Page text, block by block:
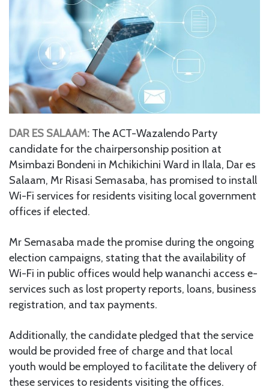
DAR ES SALAAM: The ACT-Wazalendo Party
candidate for the chairpersonship position at
Msimbazi Bondeni in Mchikichini Ward in Ilala, Dar es
Salaam, Mr Risasi Semasaba, has promised to install
Wi-Fi services for residents visiting local government
offices if elected.
Mr Semasaba made the promise during the ongoing
election campaigns, stating that the availability of
Wi-Fi in public offices would help wananchi access e-
services such as lost property reports, loans, business
registration, and tax payments.
Additionally, the candidate pledged that the service
would be provided free of charge and that local
youth would be employed to facilitate the delivery of
these services to residents visiting the offices.